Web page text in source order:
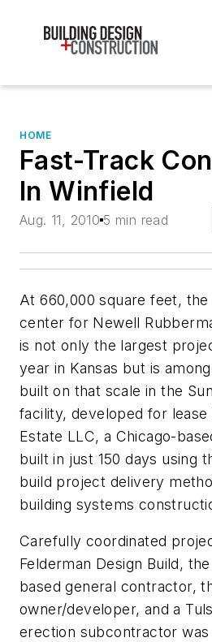
HOME
Fast-Track
In Winfield
Aug. 11, 2010 5 min read
At 660,000 square feet,
center for Newell
is not only the largest
year in Kansas but is
built on that scale in the
facility, developed for lease
Estate LLC, a Chicago-
built in just 150 days using
build project delivery
building systems
Carefully coordinated
Felderman Design Build,
based general contractor,
owner/developer, and a
erection subcontractor was